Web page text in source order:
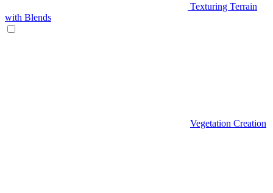
Texturing Terrain
with Blends
Vegetation Creation